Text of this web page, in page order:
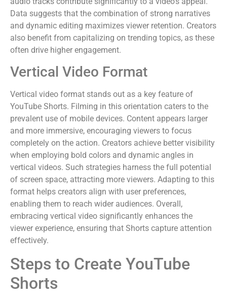
Data suggests that the combination of strong narratives
and dynamic editing maximizes viewer retention. Creators
also benefit from capitalizing on trending topics, as these
often drive higher engagement.
Vertical Video Format
Vertical video format stands out as a key feature of
YouTube Shorts. Filming in this orientation caters to the
prevalent use of mobile devices. Content appears larger
and more immersive, encouraging viewers to focus
completely on the action. Creators achieve better visibility
when employing bold colors and dynamic angles in
vertical videos. Such strategies harness the full potential
of screen space, attracting more viewers. Adapting to this
format helps creators align with user preferences,
enabling them to reach wider audiences. Overall,
embracing vertical video significantly enhances the
viewer experience, ensuring that Shorts capture attention
effectively.
Steps to Create YouTube
Shorts